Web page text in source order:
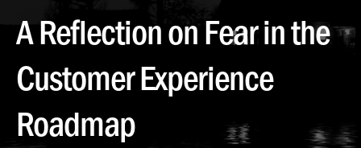
A Reflection on Fear in the
Customer Experience
Roadmap